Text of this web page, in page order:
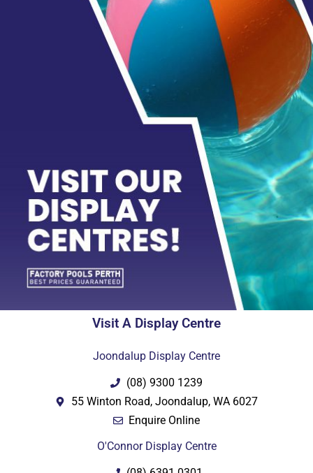
Visit A Display Centre
Joondalup Display Centre
(08) 9300 1239
55 Winton Road, Joondalup, WA 6027
Enquire Online
O'Connor Display Centre